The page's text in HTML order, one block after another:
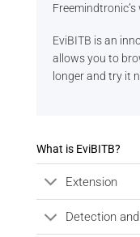
Freemindtronic’s
EviBITB is an
allows you to
longer and try it
What is EviBITB?
Extension
Detection